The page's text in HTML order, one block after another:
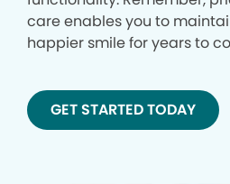
care enables you to
happier smile for years to
GET STARTED TODAY